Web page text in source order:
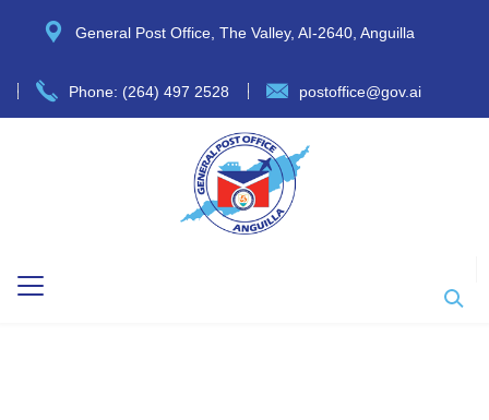
General Post Office, The Valley, AI-2640, Anguilla
Phone: (264) 497 2528 postoffice@gov.ai